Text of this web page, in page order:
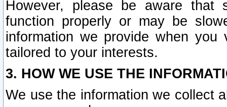
However, please be aware that
function properly or may be
information we provide when
tailored to your interests.
3. HOW WE USE THE
We use the information we collect